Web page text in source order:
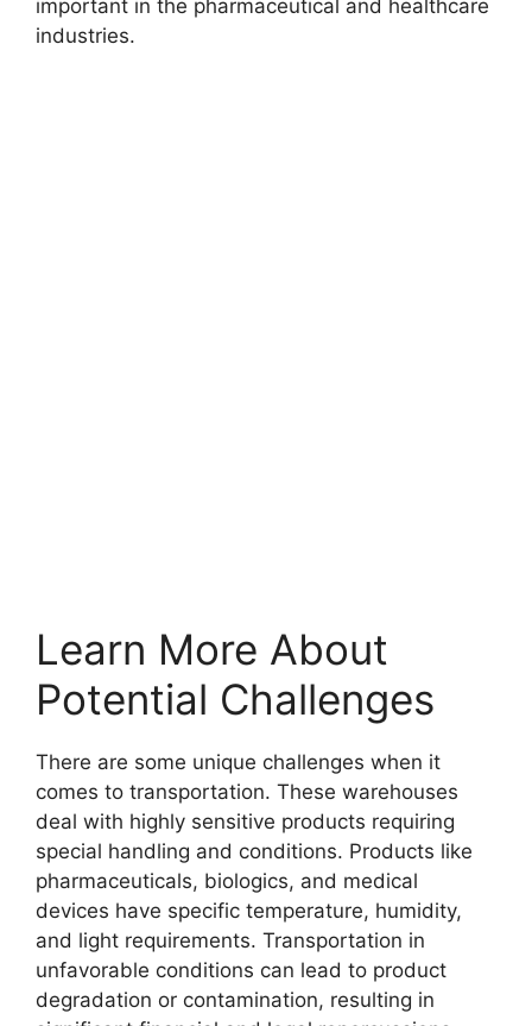
important in the pharmaceutical and healthcare
industries.
Learn More About
Potential Challenges
There are some unique challenges when it
comes to transportation. These warehouses
deal with highly sensitive products requiring
special handling and conditions. Products like
pharmaceuticals, biologics, and medical
devices have specific temperature, humidity,
and light requirements. Transportation in
unfavorable conditions can lead to product
degradation or contamination, resulting in